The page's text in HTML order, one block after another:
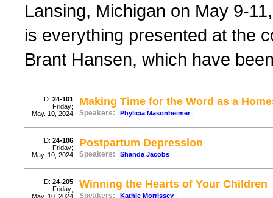
Lansing, Michigan on May 9-
is everything presented at the
Brant Hansen, which have
ID: 24-101
Friday;
May. 10, 2024
Making Time for the Word as a
Speakers: Phylicia Masonheimer
ID: 24-106
Friday;
May. 10, 2024
Postpartum Depression
Speakers: Shanda Jacobs
ID: 24-205
Friday;
May. 10, 2024
Winning the Hearts of Your Children
Speakers: Kathie Morrissey